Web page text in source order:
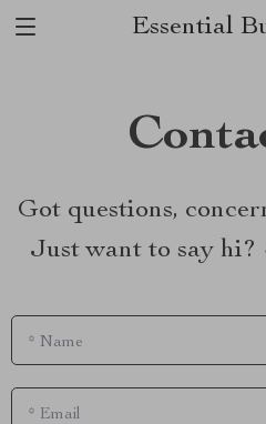
Essential
Got questions,
Just want to say hi?
* Name
* Email